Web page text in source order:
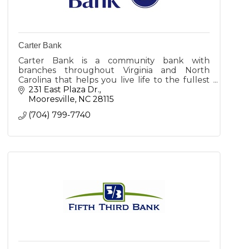
Carter Bank
Carter Bank is a community bank with
branches throughout Virginia and North
Carolina that helps you live life to the fullest
by creating opportunities for more people and
businesses to prosper.
231 East Plaza Dr.
Mooresville NC 28115
(704) 799-7740